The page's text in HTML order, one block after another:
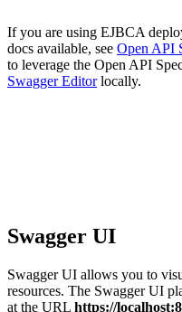
If you are using EJBCA
docs available, see Open API
to leverage the Open API
Swagger Editorlocally.
Swagger UI
Swagger UI allows you to
resources. The Swagger UI
at the URL https://